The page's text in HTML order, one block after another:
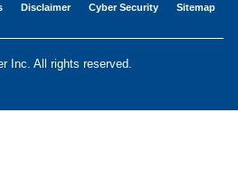
Disclaimer Cyber Security Sitemap
Inc. All rights reserved.